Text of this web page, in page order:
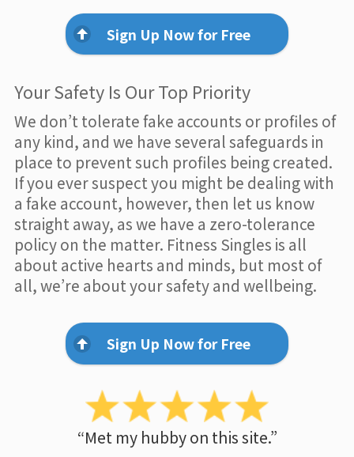
Sign Up Now for Free
Your Safety Is Our Top Priority
We don’t tolerate fake accounts or profiles of
any kind, and we have several safeguards in
place to prevent such profiles being created.
If you ever suspect you might be dealing with
a fake account, however, then let us know
straight away, as we have a zero-tolerance
policy on the matter. Fitness Singles is all
about active hearts and minds, but most of
all, we’re about your safety and wellbeing.
Sign Up Now for Free
“Met my hubby on this site.”